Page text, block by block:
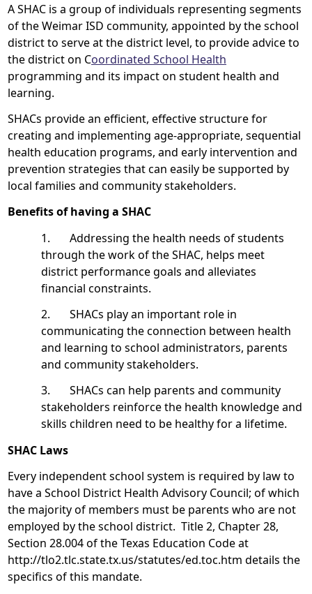
A SHAC is a group of individuals representing segments
of the Weimar ISD community, appointed by the school
district to serve at the district level, to provide advice to
the district on Coordinated School Health
programming and its impact on student health and
learning.
SHACs provide an efficient, effective structure for
creating and implementing age-appropriate, sequential
health education programs, and early intervention and
prevention strategies that can easily be supported by
local families and community stakeholders.
Benefits of having a SHAC
1. Addressing the health needs of students
through the work of the SHAC, helps meet
district performance goals and alleviates
financial constraints.
2. SHACs play an important role in
communicating the connection between health
and learning to school administrators, parents
and community stakeholders.
3. SHACs can help parents and community
stakeholders reinforce the health knowledge and
skills children need to be healthy for a lifetime.
SHAC Laws
Every independent school system is required by law to
have a School District Health Advisory Council; of which
the majority of members must be parents who are not
employed by the school district. Title 2, Chapter 28,
Section 28.004 of the Texas Education Code at
http://tlo2.tlc.state.tx.us/statutes/ed.toc.htm details the
specifics of this mandate.